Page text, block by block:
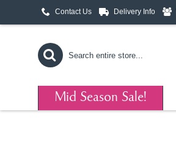
Contact Us Delivery Info
Mid Season Sale!